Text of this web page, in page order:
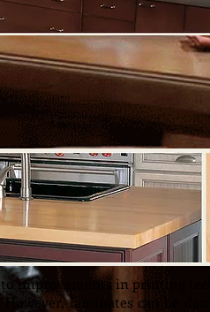
a warm look to your
improvements in printing
laminates can be